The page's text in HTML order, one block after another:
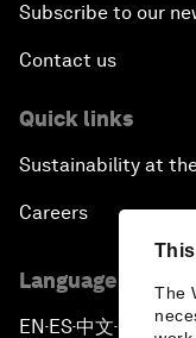
The
Subscribe to our
Contact us
Quick links
Sustainability at
Careers
Language
EN ▪ ES▪中文▪ 日本語